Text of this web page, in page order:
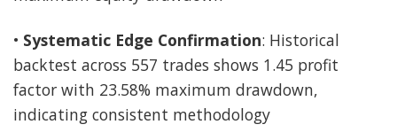
• Systematic Edge Confirmation: Historical
backtest across 557 trades shows 1.45 profit
factor with 23.58% maximum drawdown,
indicating consistent methodology